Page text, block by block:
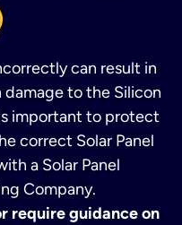
can result in
to the Silicon
important to protect
correct Solar Panel
a Solar Panel
Company.
require guidance on